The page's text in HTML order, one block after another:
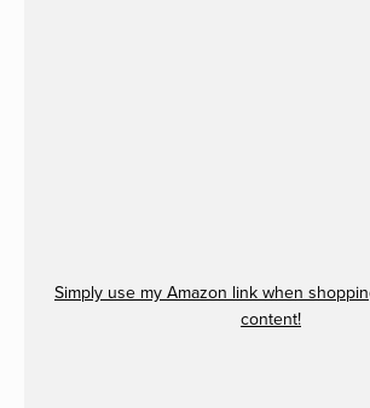
Simply use my Amazon link when
content!